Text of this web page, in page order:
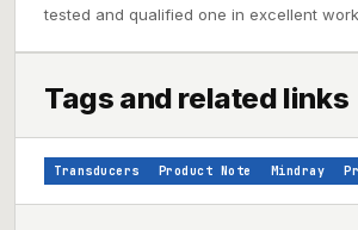
tested and qualified one in excellent
Tags and related links
Transducers Product Note Mindray